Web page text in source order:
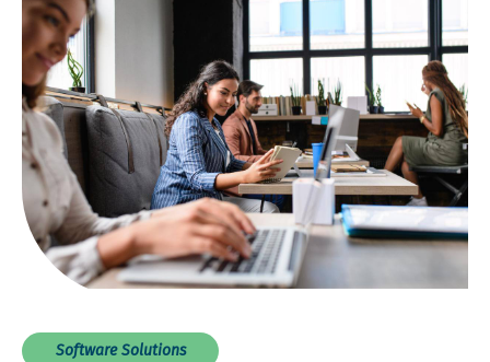
Software Solutions